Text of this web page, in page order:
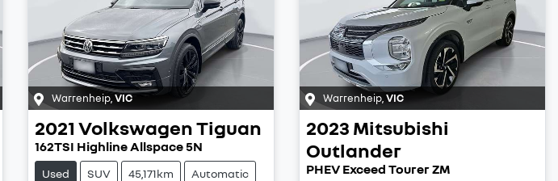
Warrenheip, VIC
2021 VolkswagenTiguan
162TSI Highline Allspace 5N
Used SUV 45,171km Automatic
Warrenheip, VIC
2023 Mitsubishi
Outlander
PHEV Exceed Tourer ZM